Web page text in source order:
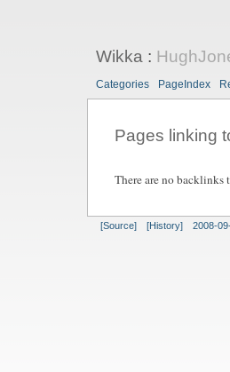
Wikka :
Categories PageIndex
Pages linking
There are no backlinks
[Source] [History] 2008-